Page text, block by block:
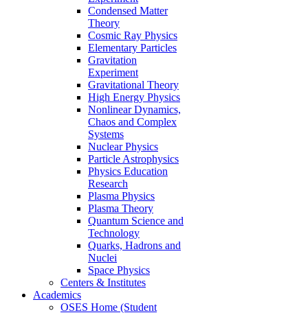
Condensed Matter
Theory
Cosmic Ray Physics
Elementary Particles
Gravitation
Experiment
Gravitational Theory
High Energy Physics
Nonlinear Dynamics,
Chaos and Complex
Systems
Nuclear Physics
Particle Astrophysics
Physics Education
Research
Plasma Physics
Plasma Theory
Quantum Science and
Technology
Quarks, Hadrons and
Nuclei
Space Physics
Centers & Institutes
Academics
OSES Home (Student